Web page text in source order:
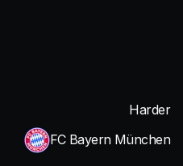
Harder
FC Bayern München